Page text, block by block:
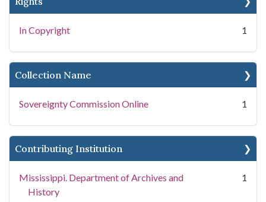
In Copyright 1
Collection Name
Sovereignty Commission Online 1
Contributing Institution
Mississippi. Department of Archives and
History
1